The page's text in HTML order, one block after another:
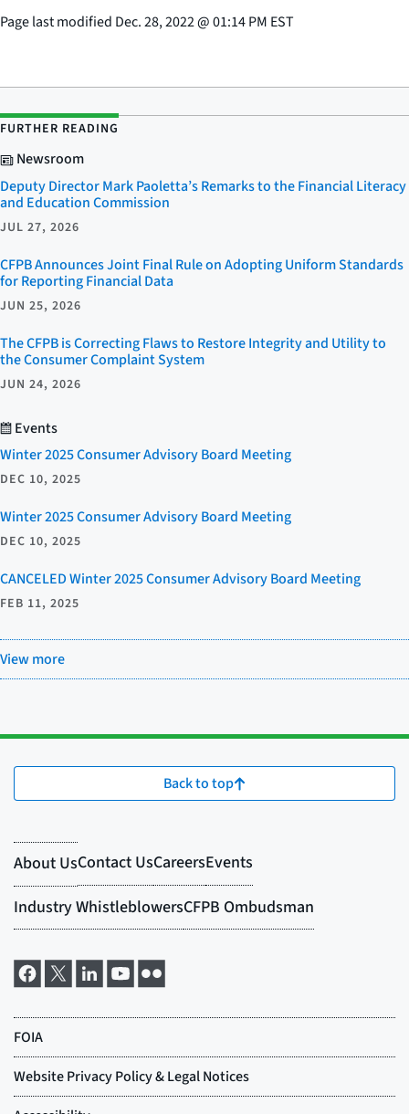
Page last modified Dec. 28, 2022@01:14 PM EST
FURTHER READING
Newsroom
Deputy Director Mark Paoletta’s Remarks to the Financial Literacy
and Education Commission
JUL 27, 2026
CFPB Announces Joint Final Rule on Adopting Uniform Standards
for Reporting Financial Data
JUN 25, 2026
The CFPB is Correcting Flaws to Restore Integrity and Utility to
the Consumer Complaint System
JUN 24, 2026
Events
Winter 2025 Consumer Advisory Board Meeting
DEC 10, 2025
Winter 2025 Consumer Advisory Board Meeting
DEC 10, 2025
CANCELED Winter 2025 Consumer Advisory Board Meeting
FEB 11, 2025
View more
Back to top